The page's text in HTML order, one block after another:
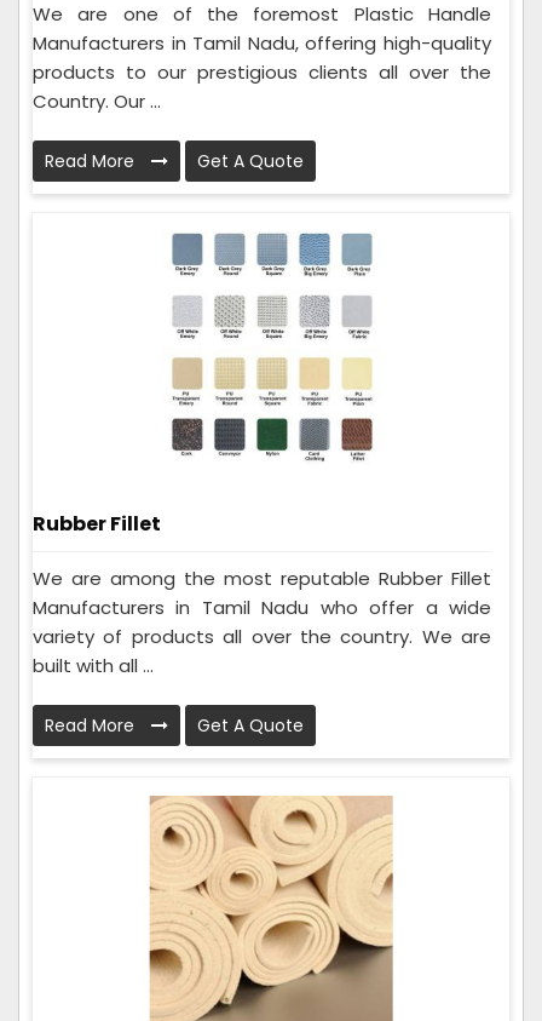
We are one of the foremost Plastic Handle
Manufacturers in Tamil Nadu, offering high-quality
products to our prestigious clients all over the
Country. Our ...
Read More Get A Quote
Rubber Fillet
We are among the most reputable Rubber Fillet
Manufacturers in Tamil Nadu who offer a wide
variety of products all over the country. We are
built with all ...
Read More Get A Quote